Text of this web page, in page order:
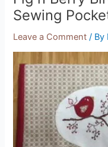
Sewing
Leave a Comment / By